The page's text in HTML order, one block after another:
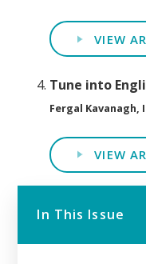
VIEW
Tune into
Fergal Kavanagh,
VIEW
In This Issue